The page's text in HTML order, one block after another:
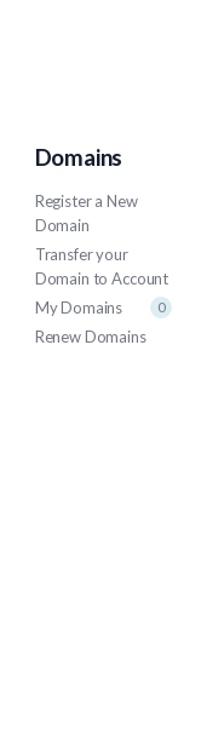
Domains
Register a New
Domain
Transfer your
Domain to Account
My Domains
0
Renew Domains